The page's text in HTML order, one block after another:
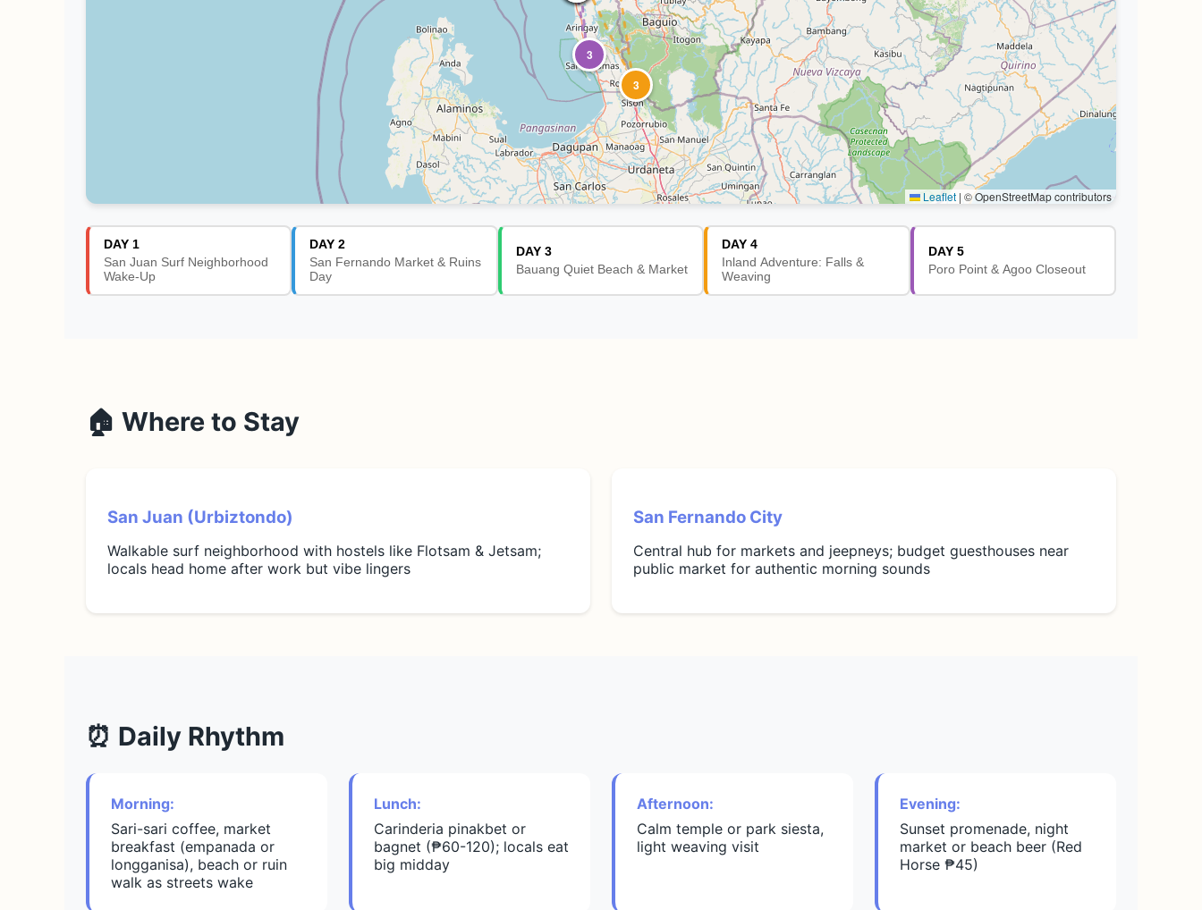
3
3
Leaflet | © OpenStreetMap contributors
DAY 1
San Juan Surf Neighborhood
Wake-Up
DAY 2
San Fernando Market & Ruins
Day
DAY 3
Bauang Quiet Beach & Market
DAY 4
Inland Adventure: Falls &
Weaving
DAY 5
Poro Point & Agoo Closeout
🏠 Where to Stay
San Juan (Urbiztondo)
Walkable surf neighborhood with hostels like Flotsam & Jetsam;
locals head home after work but vibe lingers
San Fernando City
Central hub for markets and jeepneys; budget guesthouses near
public market for authentic morning sounds
⏰ Daily Rhythm
Morning:
Sari-sari coffee, market
breakfast (empanada or
longganisa), beach or ruin
walk as streets wake
Lunch:
Carinderia pinakbet or
bagnet (₱60-120); locals eat
big midday
Afternoon:
Calm temple or park siesta,
light weaving visit
Evening:
Sunset promenade, night
market or beach beer (Red
Horse ₱45)